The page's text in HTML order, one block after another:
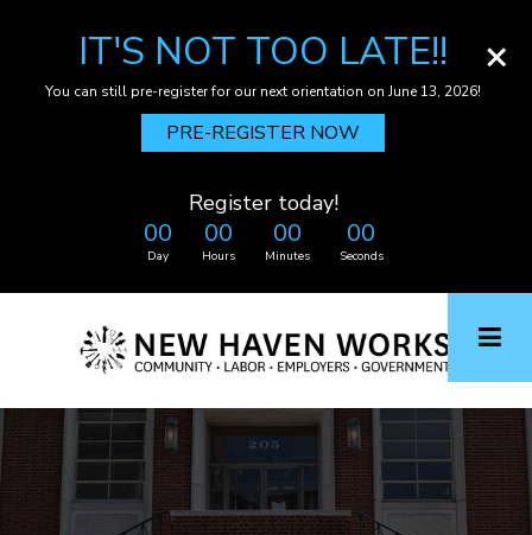
×
IT'S NOT TOO LATE!!
You can still pre-register for our next orientation on June 13, 2026!
PRE-REGISTER NOW
Register today!
00
Day
00
Hours
00
Minutes
00
Seconds
content